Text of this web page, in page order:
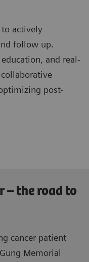
actively
follow up.
and real-
post-
– the road to
cancer patient
Memorial